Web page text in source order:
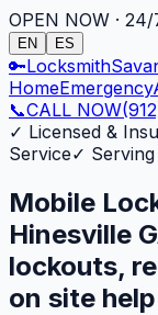
OPEN NOW · 24/
EN ES
🔑Locksmith
HomeEmergency
📞CALL NOW
✓ Licensed &
Service✓
Mobile
Hinesville
lockouts,
on site help